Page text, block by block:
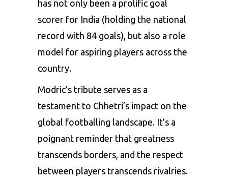
has not only been a prolific goal
scorer for India (holding the national
record with 84 goals), but also a role
model for aspiring players across the
country.
Modric’s tribute serves as a
testament to Chhetri’s impact on the
global footballing landscape. It’s a
poignant reminder that greatness
transcends borders, and the respect
between players transcends rivalries.